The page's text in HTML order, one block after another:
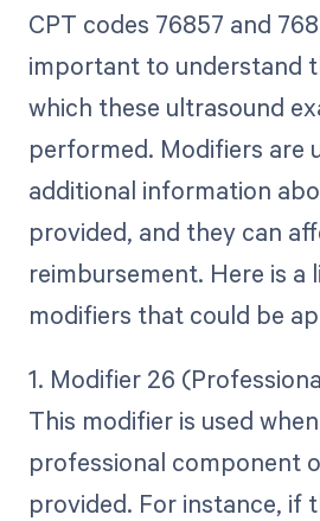
CPT codes 76857 and
important to understand
which these ultrasound
performed. Modifiers are
additional information
provided, and they can
reimbursement. Here is
modifiers that could be
1. Modifier 26
This modifier is used
professional component
provided. For instance, if